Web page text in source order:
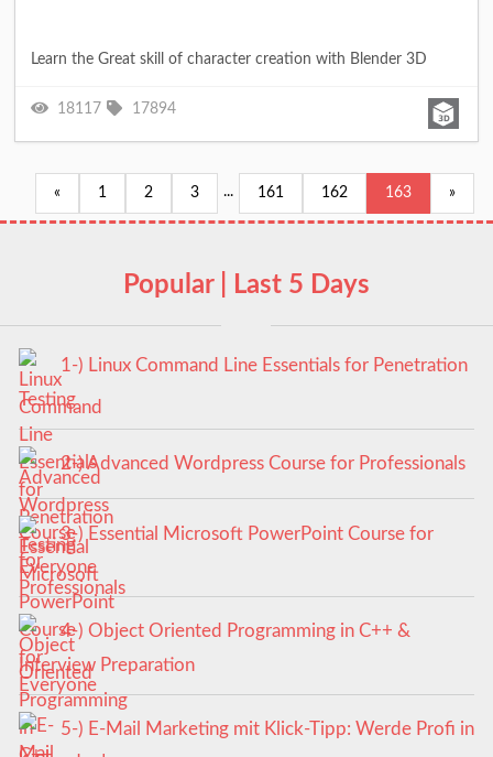
Learn the Great skill of character creation with Blender 3D
18117 17894
« 1 2 3 ... 161 162 163 »
Popular | Last 5 Days
1-) Linux Command Line Essentials for Penetration
Testing
2-) Advanced Wordpress Course for Professionals
3-) Essential Microsoft PowerPoint Course for
Everyone
4-) Object Oriented Programming in C++ &
Interview Preparation
5-) E-Mail Marketing mit Klick-Tipp: Werde Profi in